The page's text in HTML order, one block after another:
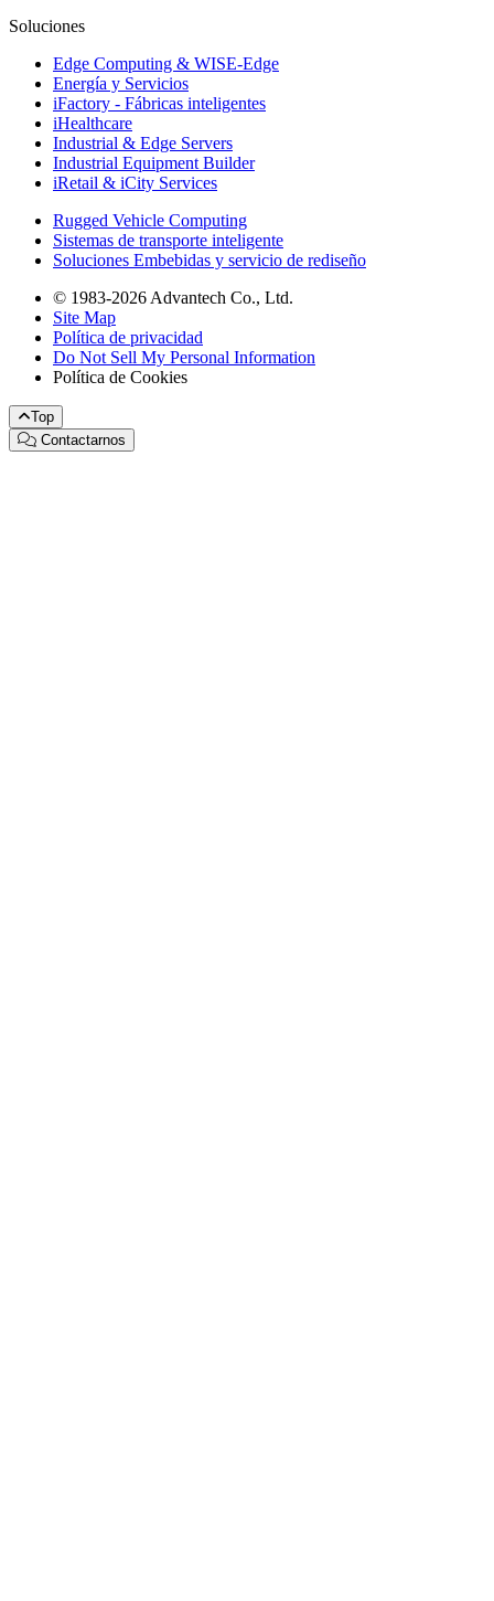
Soluciones
Edge Computing & WISE-Edge
Energía y Servicios
iFactory - Fábricas inteligentes
iHealthcare
Industrial & Edge Servers
Industrial Equipment Builder
iRetail & iCity Services
Rugged Vehicle Computing
Sistemas de transporte inteligente
Soluciones Embebidas y servicio de rediseño
© 1983-2026 Advantech Co., Ltd.
Site Map
Política de privacidad
Do Not Sell My Personal Information
Política de Cookies
Top
Contactarnos